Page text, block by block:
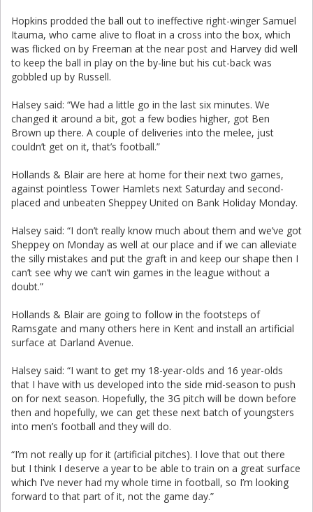
Hopkins prodded the ball out to ineffective right-winger Samuel
Itauma, who came alive to float in a cross into the box, which
was flicked on by Freeman at the near post and Harvey did well
to keep the ball in play on the by-line but his cut-back was
gobbled up by Russell.
Halsey said: “We had a little go in the last six minutes. We
changed it around a bit, got a few bodies higher, got Ben
Brown up there. A couple of deliveries into the melee, just
couldn’t get on it, that’s football.”
Hollands & Blair are here at home for their next two games,
against pointless Tower Hamlets next Saturday and second-
placed and unbeaten Sheppey United on Bank Holiday Monday.
Halsey said: “I don’t really know much about them and we’ve got
Sheppey on Monday as well at our place and if we can alleviate
the silly mistakes and put the graft in and keep our shape then I
can’t see why we can’t win games in the league without a
doubt.”
Hollands & Blair are going to follow in the footsteps of
Ramsgate and many others here in Kent and install an artificial
surface at Darland Avenue.
Halsey said: “I want to get my 18-year-olds and 16 year-olds
that I have with us developed into the side mid-season to push
on for next season. Hopefully, the 3G pitch will be down before
then and hopefully, we can get these next batch of youngsters
into men’s football and they will do.
“I’m not really up for it (artificial pitches). I love that out there
but I think I deserve a year to be able to train on a great surface
which I’ve never had my whole time in football, so I’m looking
forward to that part of it, not the game day.”